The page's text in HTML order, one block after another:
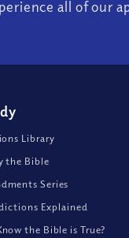
all of our
Library
the Bible
Series
Explained
the Bible is True?